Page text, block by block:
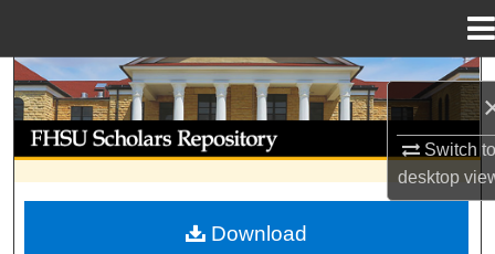
Switch
desktop
Search
Browse Collections
My Account
Download